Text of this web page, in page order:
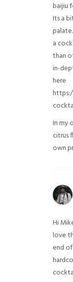
baijiu
Its a
a
than
in-
here
In my
citrus
own
Hi
love
end